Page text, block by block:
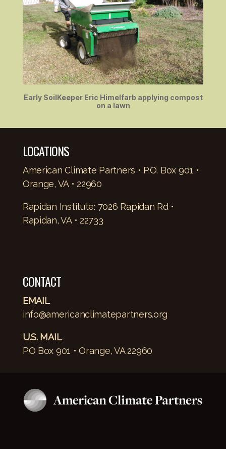
Early SoilKeeper Eric Himelfarb applying compost
on a lawn
LOCATIONS
American Climate Partners • P.O. Box 901 •
Orange, VA • 22960
Rapidan Institute: 7026 Rapidan Rd •
Rapidan, VA • 22733
CONTACT
EMAIL
info@americanclimatepartners.org
U.S. MAIL
PO Box 901 • Orange, VA 22960